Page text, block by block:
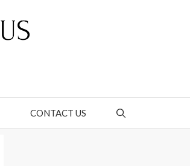
CONTACT US